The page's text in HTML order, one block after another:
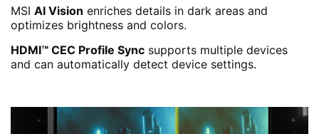
MSI AI Vision enriches details in dark areas and
optimizes brightness and colors.
HDMI™ CEC Profile Sync supports multiple devices
and can automatically detect device settings.